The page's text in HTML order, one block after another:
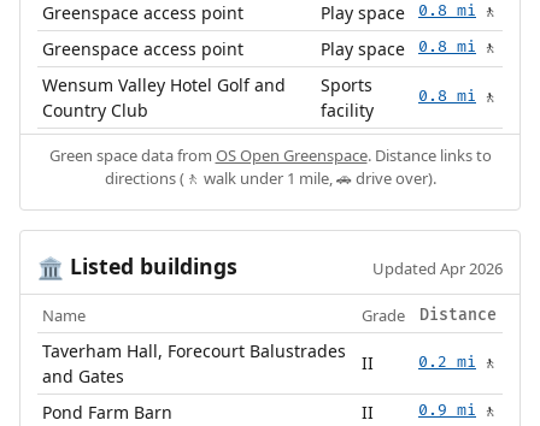
Greenspace access point Play space 0.8 mi 🚶
Greenspace access point Play space 0.8 mi 🚶
Wensum Valley Hotel Golf and
Country Club
Sports
facility
0.8 mi 🚶
Green space data from OS Open Greenspace. Distance links to
directions (🚶 walk under 1 mile, 🚗 drive over).
🏛️ Listed buildings Updated Apr 2026
Name Grade Distance
Taverham Hall, Forecourt Balustrades
and Gates
II 0.2 mi 🚶
Pond Farm Barn II 0.9 mi 🚶